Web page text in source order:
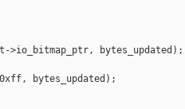
>io_bitmap_ptr, bytes_updated);
bytes_updated);